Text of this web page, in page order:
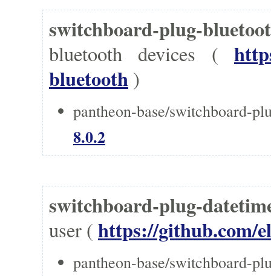
switchboard-plug-
bluetooth devices (
bluetooth )
pantheon-base/switchboard-
8.0.2
switchboard-plug-
user ( https://github.com/
pantheon-base/switchboard-